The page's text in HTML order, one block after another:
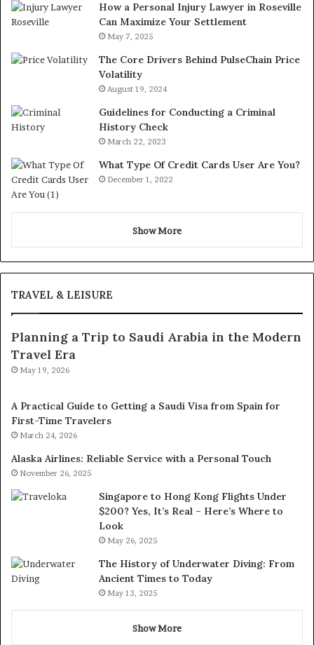
How a Personal Injury Lawyer in Roseville
Can Maximize Your Settlement
May 7, 2025
The Core Drivers Behind PulseChain Price
Volatility
August 19, 2024
Guidelines for Conducting a Criminal
History Check
March 22, 2023
What Type Of Credit Cards User Are You?
December 1, 2022
Show More
TRAVEL & LEISURE
Planning a Trip to Saudi Arabia in the Modern
Travel Era
May 19, 2026
A Practical Guide to Getting a Saudi Visa from Spain for
First-Time Travelers
March 24, 2026
Alaska Airlines: Reliable Service with a Personal Touch
November 26, 2025
Singapore to Hong Kong Flights Under
$200? Yes, It’s Real – Here’s Where to
Look
May 26, 2025
The History of Underwater Diving: From
Ancient Times to Today
May 13, 2025
Show More